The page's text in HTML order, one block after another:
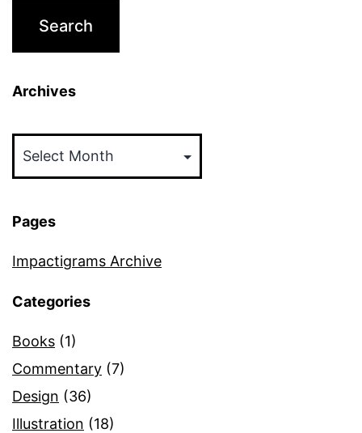
Archives
Pages
Impactigrams Archive
Categories
Books (1)
Commentary (7)
Design (36)
Illustration (18)